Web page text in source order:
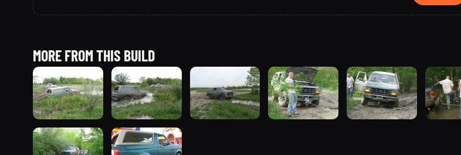
MORE FROM THIS BUILD